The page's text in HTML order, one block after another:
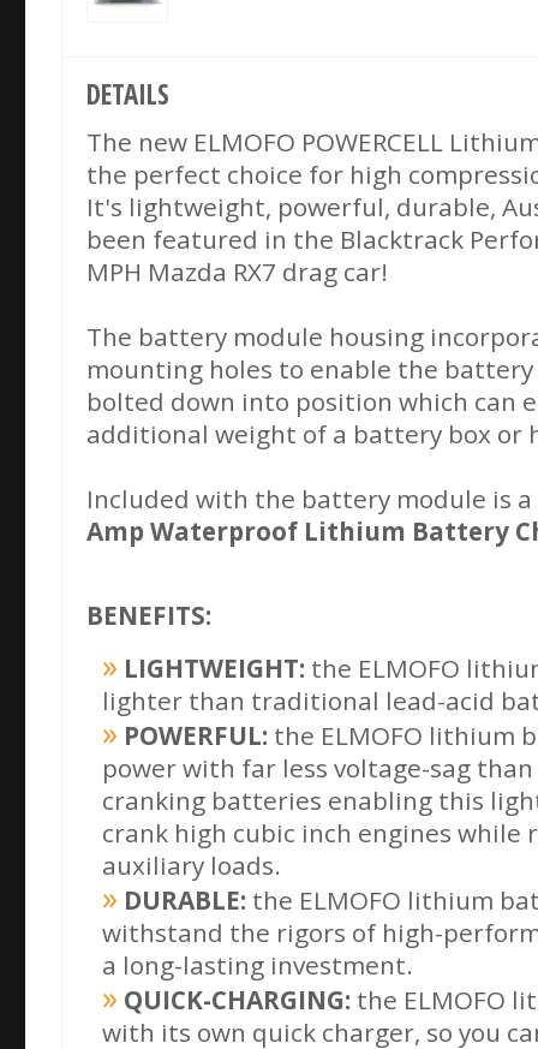
DETAILS
The new ELMOFO POWERCELL
the perfect choice for high
It's lightweight, powerful, durable,
been featured in the Blacktrack
MPH Mazda RX7 drag car!
The battery module housing
mounting holes to enable the
bolted down into position which can
additional weight of a battery box or
Included with the battery module is
Amp Waterproof Lithium Battery
BENEFITS:
LIGHTWEIGHT: the ELMOFO
lighter than traditional lead-acid
POWERFUL: the ELMOFO lithium
power with far less voltage-sag
cranking batteries enabling this
crank high cubic inch engines while
auxiliary loads.
DURABLE: the ELMOFO lithium
withstand the rigors of high-
a long-lasting investment.
QUICK-CHARGING: the ELMOFO
with its own quick charger, so you